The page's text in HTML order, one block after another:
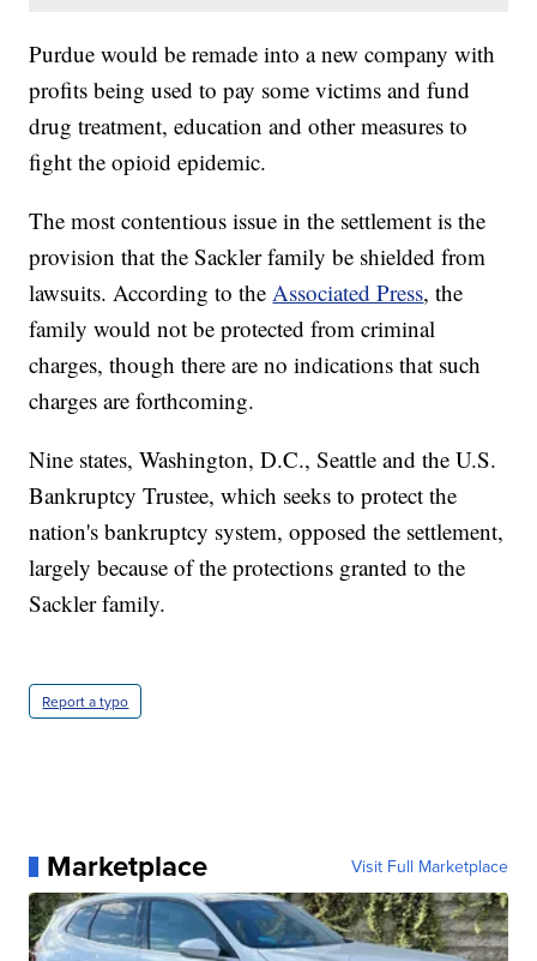
Purdue would be remade into a new company with
profits being used to pay some victims and fund
drug treatment, education and other measures to
fight the opioid epidemic.
The most contentious issue in the settlement is the
provision that the Sackler family be shielded from
lawsuits. According to theAssociated Press, the
family would not be protected from criminal
charges, though there are no indications that such
charges are forthcoming.
Nine states, Washington, D.C., Seattle and the U.S.
Bankruptcy Trustee, which seeks to protect the
nation's bankruptcy system, opposed the settlement,
largely because of the protections granted to the
Sackler family.
Report a typo
Marketplace Visit Full Marketplace